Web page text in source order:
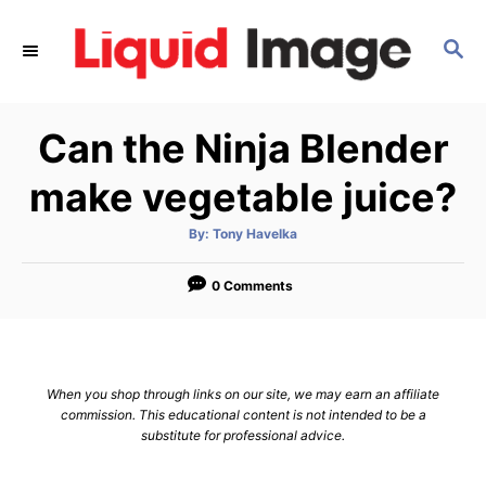
S
C
H
Can the Ninja Blender
make vegetable juice?
By: A
t
o
Tony Havelka
0 Comments
When you shop through links on our site, we may earn an affiliate
commission. This educational content is not intended to be a
substitute for professional advice.